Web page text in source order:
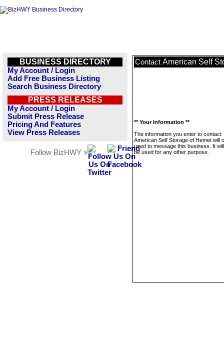
BUSINESS DIRECTORY
My Account / Login
Add Free Business Listing
Search Business Directory
PRESS RELEASES
My Account / Login
Submit Press Release
Pricing And Features
View Press Releases
Follow BizHWY »
Contact American Self
** Your Information **
The information you enter to contact
American Self Storage of Hemet will
used to message this business. It
be used for any other purpose.